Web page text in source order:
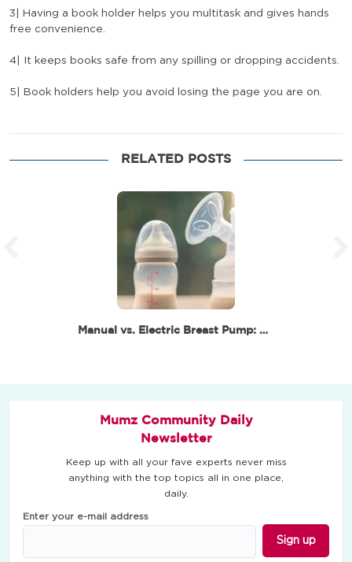
3| Having a book holder helps you multitask and gives hands
free convenience.
4| It keeps books safe from any spilling or dropping accidents.
5| Book holders help you avoid losing the page you are on.
RELATED POSTS
Manual vs. Electric Breast Pump: Which One Is Best…
Mumz Community Daily
Newsletter
Keep up with all your fave experts never miss
anything with the top topics all in one place,
daily.
Enter your e-mail address
Sign up